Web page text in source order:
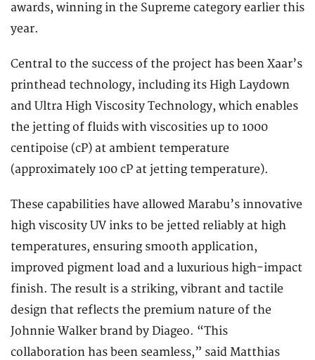
awards, winning in the Supreme category earlier this
year.
Central to the success of the project has been Xaar’s
printhead technology, including its High Laydown
and Ultra High Viscosity Technology, which enables
the jetting of fluids with viscosities up to 1000
centipoise (cP) at ambient temperature
(approximately 100 cP at jetting temperature).
These capabilities have allowed Marabu’s innovative
high viscosity UV inks to be jetted reliably at high
temperatures, ensuring smooth application,
improved pigment load and a luxurious high-impact
finish. The result is a striking, vibrant and tactile
design that reflects the premium nature of the
Johnnie Walker brand by Diageo. “This
collaboration has been seamless,” said Matthias